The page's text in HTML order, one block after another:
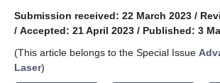
Submission received: 22 March 2023 /
/ Accepted: 21 April 2023 / Published: 3
(This article belongs to the Special Issue
Laser)